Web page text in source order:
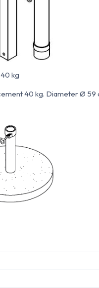
kg
40 kg. Diameter Ø 59